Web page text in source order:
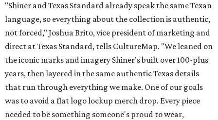
"Shiner and Texas Standard already speak the same Texan
language, so everything about the collection is authentic,
not forced," Joshua Brito, vice president of marketing and
direct at Texas Standard, tells CultureMap. "We leaned on
the iconic marks and imagery Shiner's built over 100-plus
years, then layered in the same authentic Texas details
that run through everything we make. One of our goals
was to avoid a flat logo lockup merch drop. Every piece
needed to be something someone's proud to wear,